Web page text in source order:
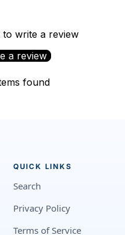
to write a review
a review
found
QUICK LINKS
Search
Privacy Policy
Terms of Service